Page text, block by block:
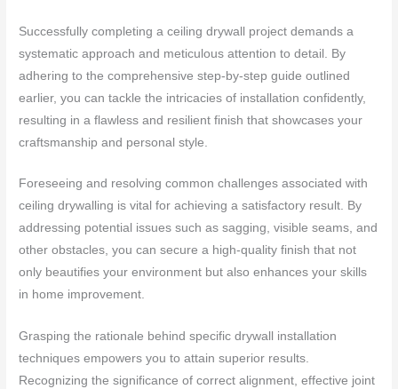
Successfully completing a ceiling drywall project demands a
systematic approach and meticulous attention to detail. By
adhering to the comprehensive step-by-step guide outlined
earlier, you can tackle the intricacies of installation confidently,
resulting in a flawless and resilient finish that showcases your
craftsmanship and personal style.
Foreseeing and resolving common challenges associated with
ceiling drywalling is vital for achieving a satisfactory result. By
addressing potential issues such as sagging, visible seams, and
other obstacles, you can secure a high-quality finish that not
only beautifies your environment but also enhances your skills
in home improvement.
Grasping the rationale behind specific drywall installation
techniques empowers you to attain superior results.
Recognizing the significance of correct alignment, effective joint